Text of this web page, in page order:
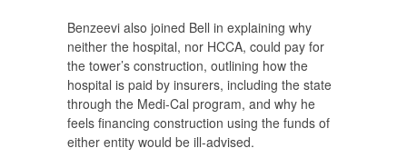
Benzeevi also joined Bell in explaining why
neither the hospital, nor HCCA, could pay for
the tower’s construction, outlining how the
hospital is paid by insurers, including the state
through the Medi-Cal program, and why he
feels financing construction using the funds of
either entity would be ill-advised.